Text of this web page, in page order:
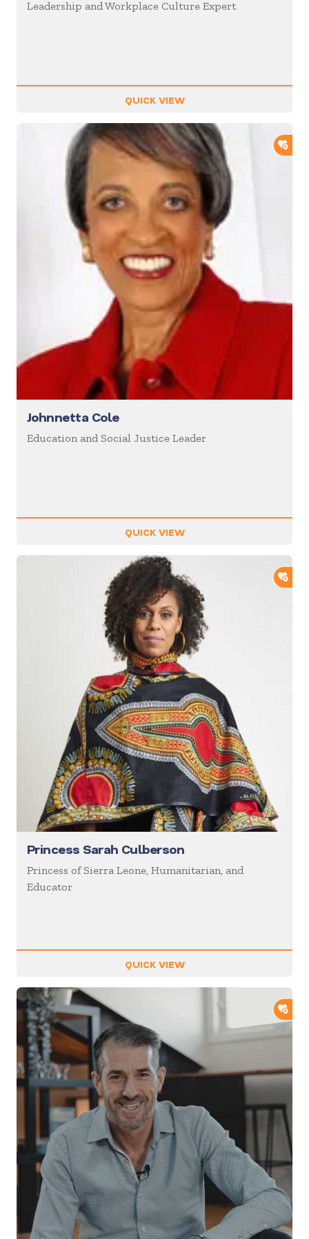
Leadership and Workplace Culture Expert
QUICK VIEW
Johnnetta Cole
Education and Social Justice Leader
QUICK VIEW
Princess Sarah Culberson
Princess of Sierra Leone, Humanitarian, and
Educator
QUICK VIEW